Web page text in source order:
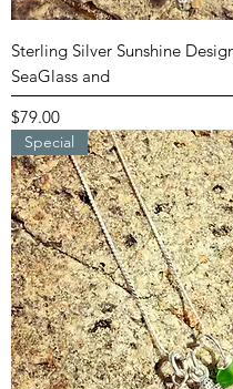
Sterling Silver Sunshine
SeaGlass and
Price
$79.00
Special